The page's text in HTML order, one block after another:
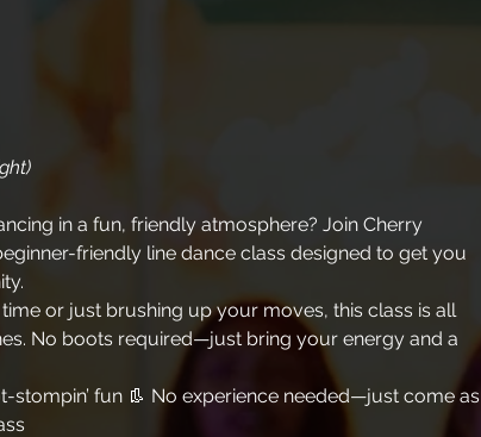
in a fun, friendly atmosphere? Join Cherry
friendly line dance class designed to get you
or just brushing up your moves, this class is all
No boots required—just bring your energy and a
fun 👢 No experience needed—just come as